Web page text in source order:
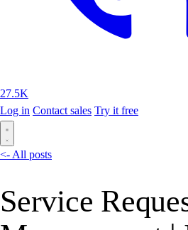
27.5K
Log in Contact sales Try it free
<- All posts
Service